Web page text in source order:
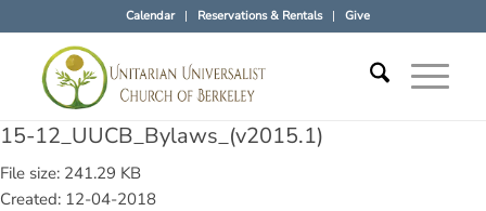
Calendar Reservations & Rentals Give
15-12_UUCB_Bylaws_(v2015.1)
File size: 241.29 KB
Created: 12-04-2018